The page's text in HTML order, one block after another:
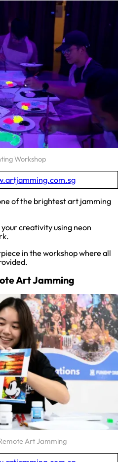
Workshop
of the brightest art jamming
your creativity using neon
in the workshop where all
Art Jamming
Art Jamming